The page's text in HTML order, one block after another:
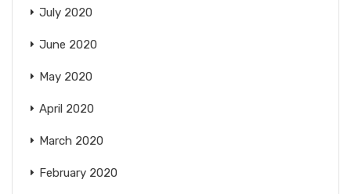
July 2020
June 2020
May 2020
April 2020
March 2020
February 2020